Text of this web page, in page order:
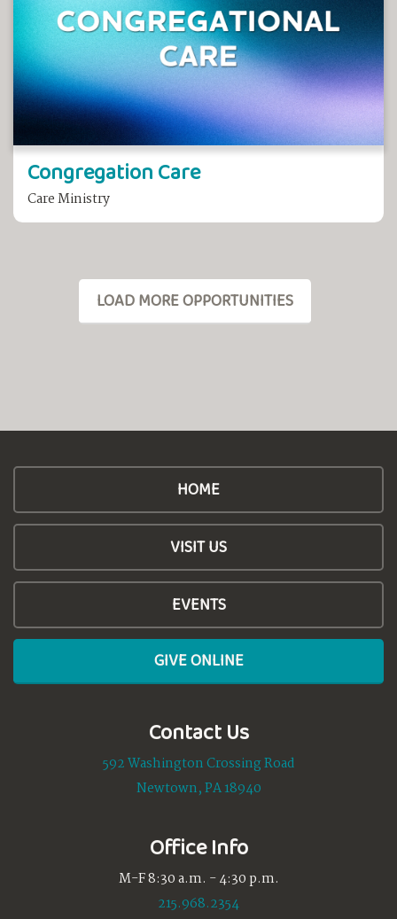
Congregation Care
Care Ministry
LOAD MORE OPPORTUNITIES
HOME
VISIT US
EVENTS
GIVE ONLINE
Contact Us
592 Washington Crossing Road
Newtown, PA 18940
Office Info
M-F 8:30 a.m. - 4:30 p.m.
215.968.2354